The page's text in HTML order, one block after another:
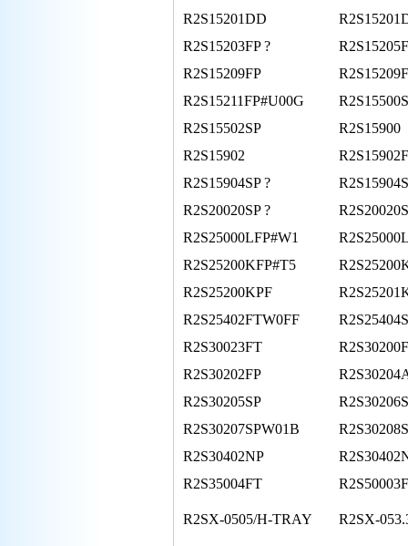
R2S15201DD
R2S15203FP ?
R2S15209FP
R2S15211FP#U00G
R2S15502SP
R2S15900
R2S15902
R2S15904SP ?
R2S20020SP ?
R2S25000LFP#W1
R2S25200KFP#T5
R2S25200KPF
R2S25402FTW0FF
R2S30023FT
R2S30202FP
R2S30205SP
R2S30207SPW01B
R2S30402NP
R2S35004FT
R2SX-0505/H-TRAY R2SX-